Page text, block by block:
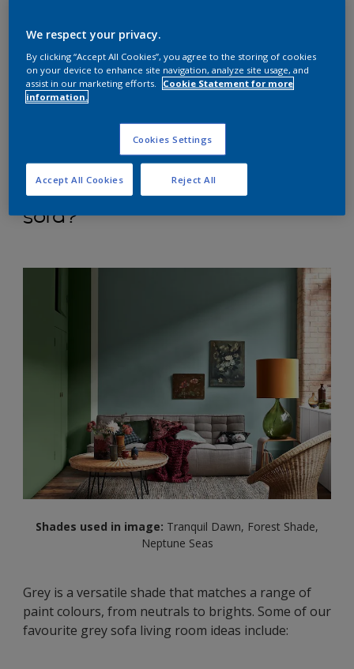
atmosphere; lighter hues can make a space feel
larger and more airy, while darker tones add
cosiness. Don't forget to factor in natural and
artificial lighting, as this can significantly affect how
What colours go with a grey
sofa?
Shades used in image: Tranquil Dawn, Forest Shade,
Neptune Seas
Grey is a versatile shade that matches a range of
paint colours, from neutrals to brights. Some of our
favourite grey sofa living room ideas include:
We respect your privacy.
By clicking “Accept All Cookies”, you agree to the storing of cookies
on your device to enhance site navigation, analyze site usage, and
assist in our marketing efforts.
Cookie Statement for more
information.
Cookies Settings
Reject All
Accept All Cookies